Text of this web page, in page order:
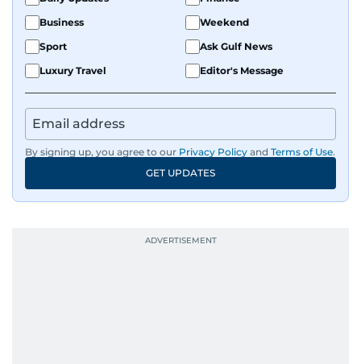
Business
Weekend
Sport
Ask Gulf News
Luxury Travel
Editor's Message
By signing up, you agree to our Privacy Policy and Terms of Use.
GET UPDATES